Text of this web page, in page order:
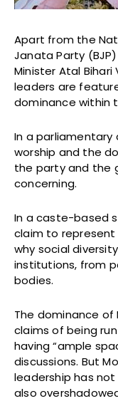
Apart from the
Janata Party
Minister Atal
leaders are
dominance within
In a
worship and the
the party and the
concerning.
In a caste-based
claim to
why social
institutions, from
bodies.
The dominance of
claims of being
having “ample
discussions. But
leadership has
also